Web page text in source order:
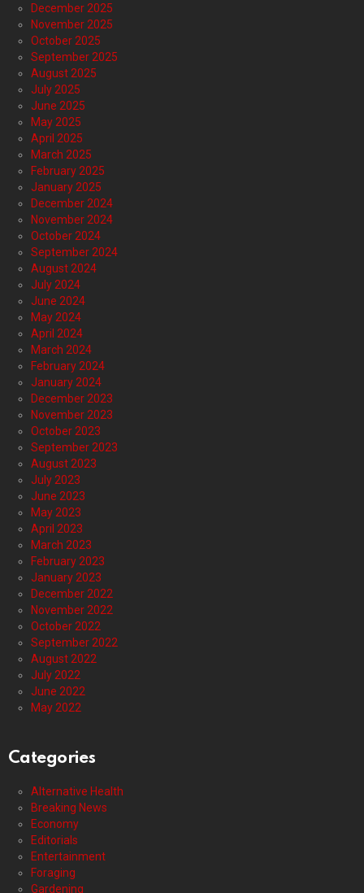
December 2025
November 2025
October 2025
September 2025
August 2025
July 2025
June 2025
May 2025
April 2025
March 2025
February 2025
January 2025
December 2024
November 2024
October 2024
September 2024
August 2024
July 2024
June 2024
May 2024
April 2024
March 2024
February 2024
January 2024
December 2023
November 2023
October 2023
September 2023
August 2023
July 2023
June 2023
May 2023
April 2023
March 2023
February 2023
January 2023
December 2022
November 2022
October 2022
September 2022
August 2022
July 2022
June 2022
May 2022
Categories
Alternative Health
Breaking News
Economy
Editorials
Entertainment
Foraging
Gardening